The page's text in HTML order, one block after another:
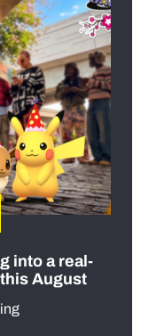
into a real-
August